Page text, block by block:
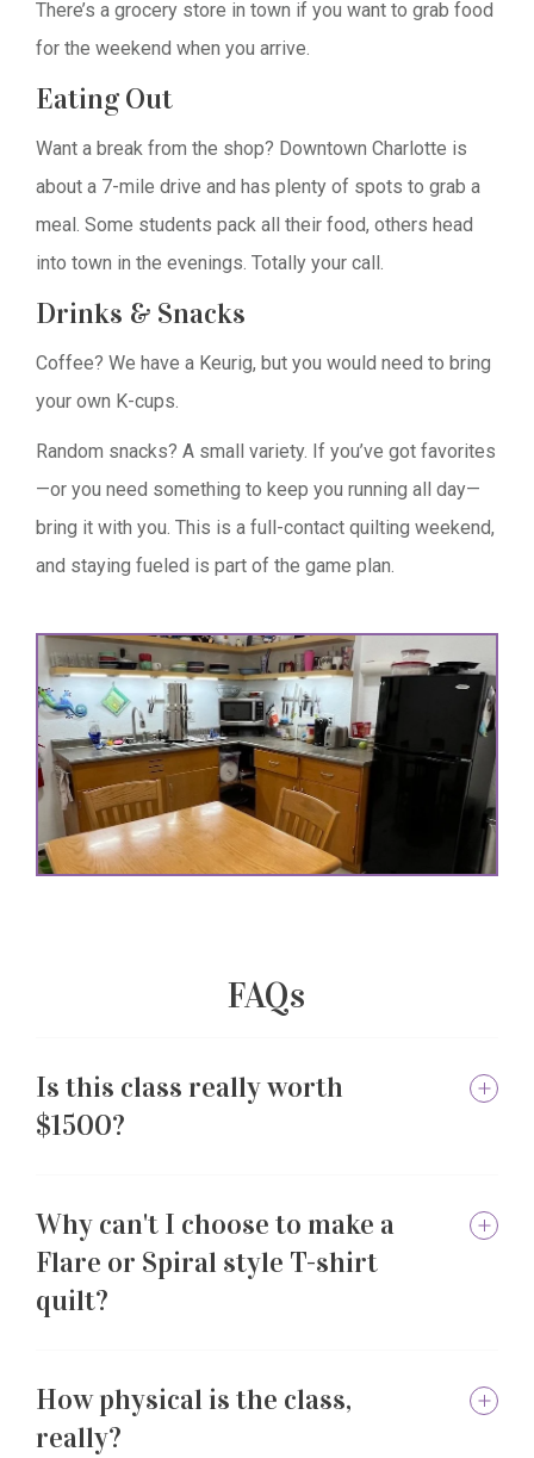
There’s a grocery store in town if you want to grab food
for the weekend when you arrive.
Eating Out
Want a break from the shop? Downtown Charlotte is
about a 7-mile drive and has plenty of spots to grab a
meal. Some students pack all their food, others head
into town in the evenings. Totally your call.
Drinks & Snacks
Coffee? We have a Keurig, but you would need to bring
your own K-cups.
Random snacks? A small variety. If you’ve got favorites
—or you need something to keep you running all day—
bring it with you. This is a full-contact quilting weekend,
and staying fueled is part of the game plan.
FAQs
Is this class really worth
$1500?
Why can't I choose to make a
Flare or Spiral style T-shirt
quilt?
How physical is the class,
really?